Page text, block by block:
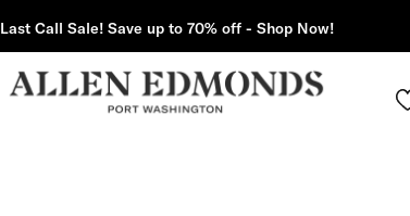
Last Call Sale! Save up to 70% off - Shop Now!